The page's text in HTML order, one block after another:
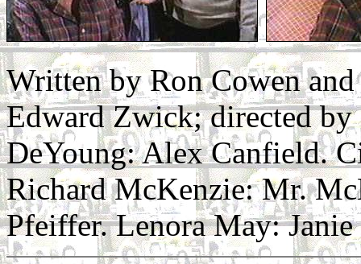
Written by Ron Cowen
Edward Zwick; directed
DeYoung: Alex Canfield.
Richard McKenzie: Mr.
Pfeiffer. Lenora May: Janie